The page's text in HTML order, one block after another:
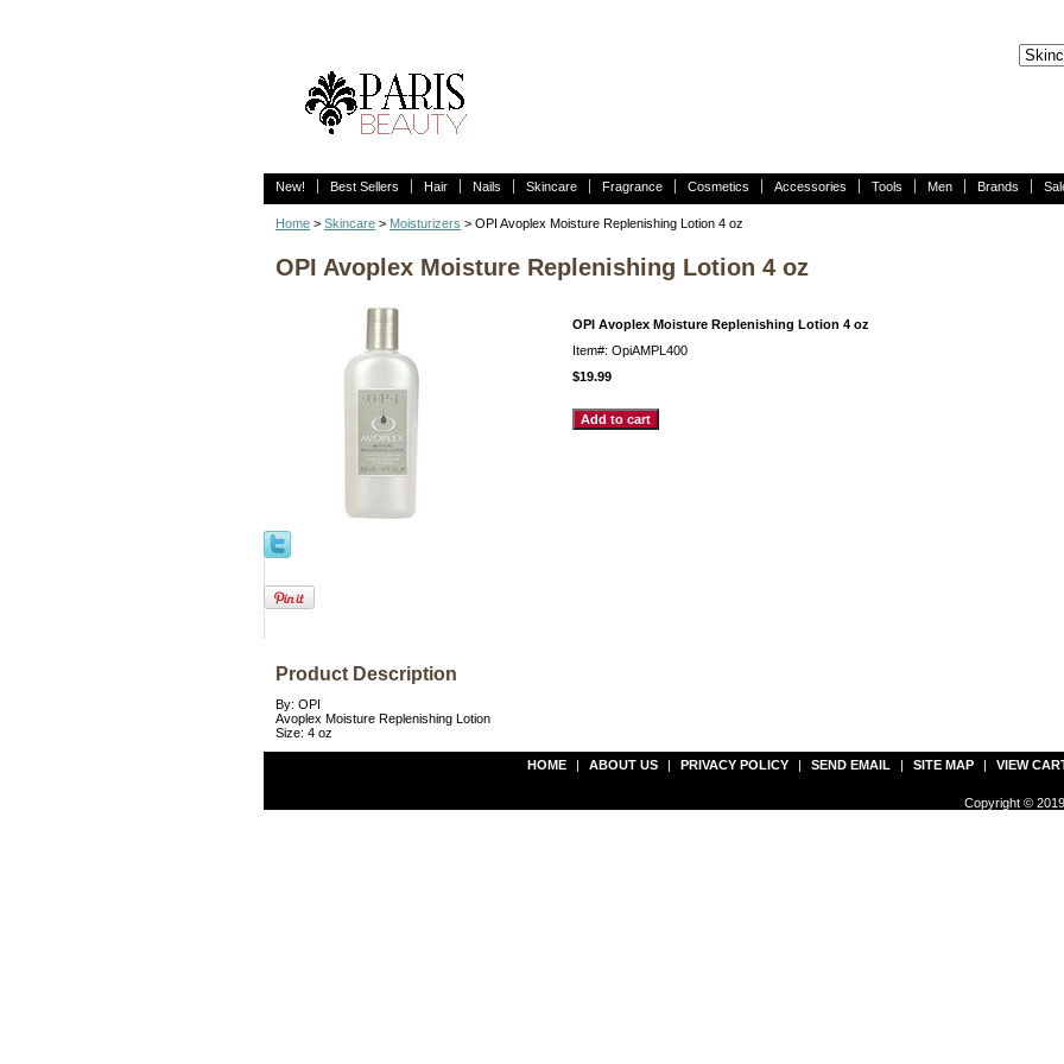
New! Best Sellers Hair Nails Skincare Fragrance Cosmetics Accessories Tools Men Brands
Home > Skincare > Moisturizers > OPI Avoplex Moisture Replenishing Lotion 4 oz
OPI Avoplex Moisture Replenishing Lotion 4 oz
OPI Avoplex Moisture Replenishing Lotion 4 oz
Item#: OpiAMPL400
$19.99
Product Description
By: OPI
Avoplex Moisture Replenishing Lotion
Size: 4 oz
HOME | ABOUT US | PRIVACY POLICY | SEND EMAIL | SITE MAP | VIEW
Copyright ©